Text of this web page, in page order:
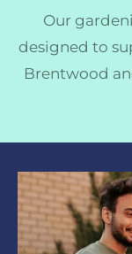
Our
designed to
Brentwood